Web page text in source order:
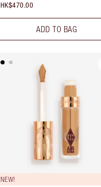
HK$470.00
ADD TO BAG
NEW!